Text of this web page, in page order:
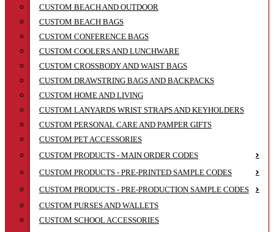
CUSTOM BEACH AND OUTDOOR
CUSTOM BEACH BAGS
CUSTOM CONFERENCE BAGS
CUSTOM COOLERS AND LUNCHWARE
CUSTOM CROSSBODY AND WAIST BAGS
CUSTOM DRAWSTRING BAGS AND BACKPACKS
CUSTOM HOME AND LIVING
CUSTOM LANYARDS WRIST STRAPS AND KEYHOLDERS
CUSTOM PERSONAL CARE AND PAMPER GIFTS
CUSTOM PET ACCESSORIES
CUSTOM PRODUCTS - MAIN ORDER CODES
CUSTOM PRODUCTS - PRE-PRINTED SAMPLE CODES
CUSTOM PRODUCTS - PRE-PRODUCTION SAMPLE CODES
CUSTOM PURSES AND WALLETS
CUSTOM SCHOOL ACCESSORIES